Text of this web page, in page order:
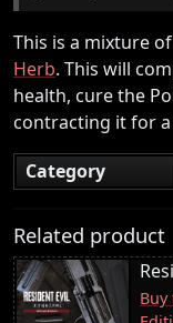
This is a mixture
Herb. This will
health, cure the
contracting it for
Category
Related product